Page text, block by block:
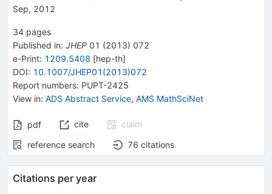
Sep, 2012
34 pages
Published in: JHEP 01 (2013) 072
e-Print: 1209.5408 [hep-th]
DOI: 10.1007/JHEP01(2013)072
Report numbers: PUPT-2425
View in: ADS Abstract Service, AMS MathSciNet
pdf cite
claim
reference search
76 citations
Citations per year